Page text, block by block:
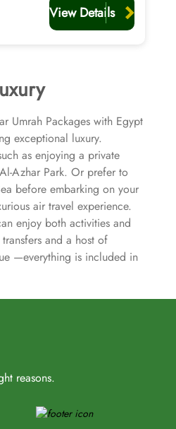
and Ziyarat included
View Details
Umrah Packages with Egypt
exceptional luxury.
as enjoying a private
Azhar Park. Or prefer to
before embarking on your
air travel experience.
enjoy both activities and
and a host of
—everything is included in
reasons.